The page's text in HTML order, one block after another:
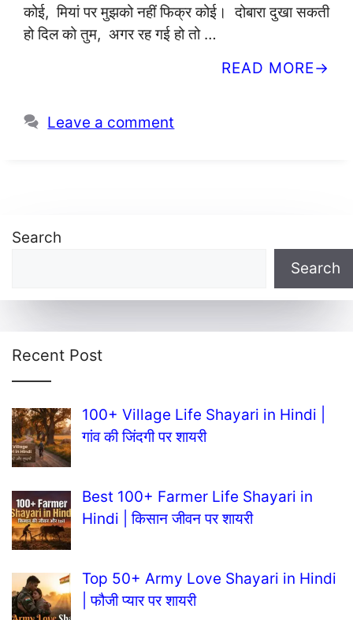
कोई, मियां पर मुझको नहीं फिक्र कोई। दोबारा दुखा सकती
हो दिल को तुम, अगर रह गई हो तो …
READ MORE
Leave a comment
Search
Search
Recent Post
100+ Village Life Shayari in Hindi |
गांव की जिंदगी पर शायरी
Best 100+ Farmer Life Shayari in
Hindi | किसान जीवन पर शायरी
Top 50+ Army Love Shayari in Hindi
| फौजी प्यार पर शायरी